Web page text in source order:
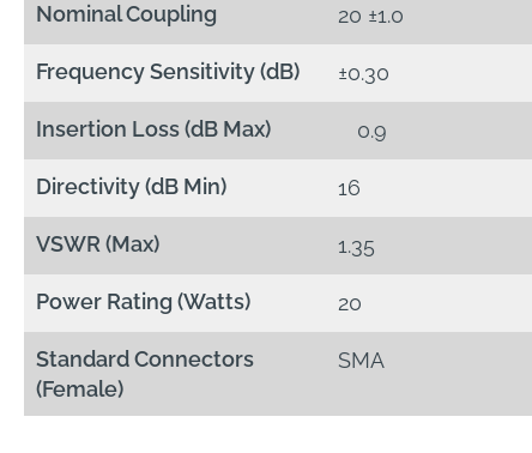
Nominal Coupling 20 ±1.0
Frequency Sensitivity (dB) ±0.30
Insertion Loss (dB Max) 0.9
Directivity (dB Min) 16
VSWR (Max) 1.35
Power Rating (Watts) 20
Standard Connectors
(Female)
SMA